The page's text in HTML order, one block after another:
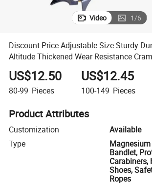
Video 1/6
Discount Price Adjustable Size Sturdy
Altitude Thickened Wear Resistance
US$12.50
80-99 Pieces
US$12.45
100-149 Pieces
Product Attributes
Customization
Available
Type
Bandlet,
Carabiners,
Shoes,
Ropes